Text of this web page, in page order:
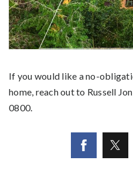
If you would like a no-
home, reach out to Russell
0800.